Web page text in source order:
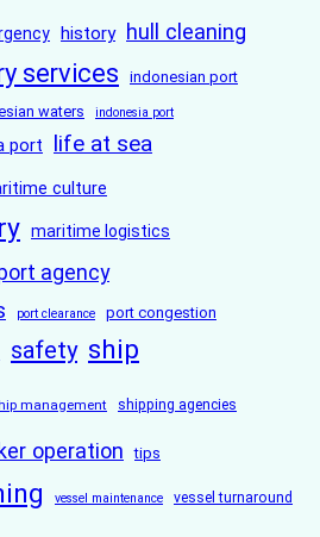
history hull cleaning
services indonesian port
waters indonesia port
port life at sea
culture
maritime logistics
agency
port clearance port congestion
safety ship
management shipping agencies
operation tips
vessel maintenance vessel turnaround